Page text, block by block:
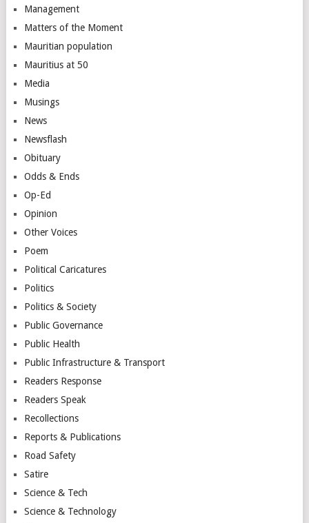
Management
Matters of the Moment
Mauritian population
Mauritius at 50
Media
Musings
News
Newsflash
Obituary
Odds & Ends
Op-Ed
Opinion
Other Voices
Poem
Political Caricatures
Politics
Politics & Society
Public Governance
Public Health
Public Infrastructure & Transport
Readers Response
Readers Speak
Recollections
Reports & Publications
Road Safety
Satire
Science & Tech
Science & Technology